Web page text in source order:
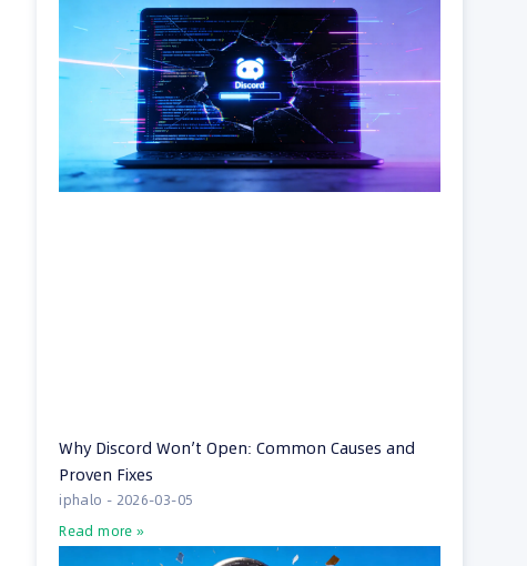
Why Discord Won’t Open: Common Causes and
Proven Fixes
iphalo
2026-03-05
Read more »